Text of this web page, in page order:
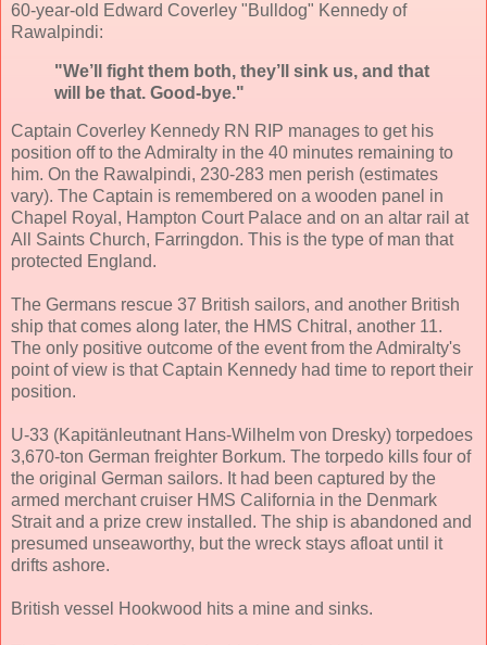
60-year-old Edward Coverley "Bulldog" Kennedy of
Rawalpindi:
"We’ll fight them both, they’ll sink us, and that
will be that. Good-bye."
Captain Coverley Kennedy RN RIP manages to get his
position off to the Admiralty in the 40 minutes remaining to
him. On the Rawalpindi, 230-283 men perish (estimates
vary). The Captain is remembered on a wooden panel in
Chapel Royal, Hampton Court Palace and on an altar rail at
All Saints Church, Farringdon. This is the type of man that
protected England.
The Germans rescue 37 British sailors, and another British
ship that comes along later, the HMS Chitral, another 11.
The only positive outcome of the event from the Admiralty's
point of view is that Captain Kennedy had time to report their
position.
U-33 (Kapitänleutnant Hans-Wilhelm von Dresky) torpedoes
3,670-ton German freighter Borkum. The torpedo kills four of
the original German sailors. It had been captured by the
armed merchant cruiser HMS California in the Denmark
Strait and a prize crew installed. The ship is abandoned and
presumed unseaworthy, but the wreck stays afloat until it
drifts ashore.
British vessel Hookwood hits a mine and sinks.